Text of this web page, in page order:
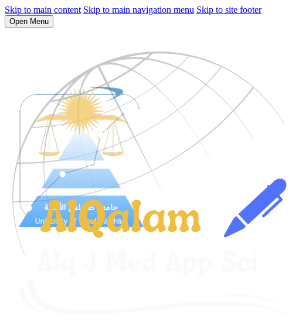
Skip to main content Skip to main navigation menu Skip to site footer
Open Menu